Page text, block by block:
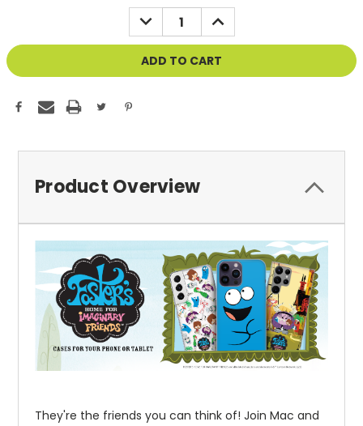
DECREASE
QUANTITY
OF
UNDEFINED
INCREASE
QUANTITY
OF
UNDEFINED
Product Overview
They're the friends you can think of! Join Mac and